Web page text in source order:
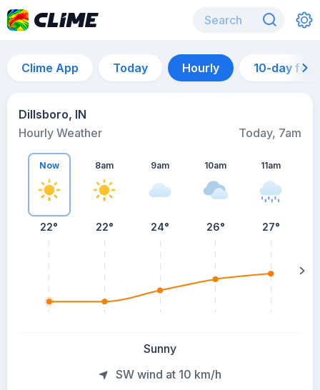
Clime App Today Hourly 10-day
Dillsboro, IN
Hourly Weather
Today, 7am
Now
22°
8am
22°
9am
24°
10am
26°
11am
27°
Sunny
SW wind at 10 km/h